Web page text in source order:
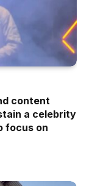
content
a celebrity
focus on